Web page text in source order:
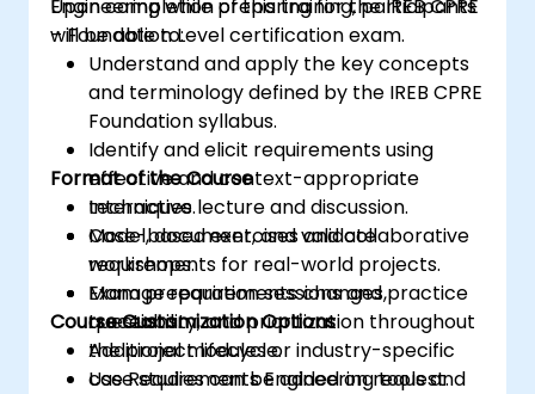
Engineering while preparing for the IREB CPRE
– Foundation Level certification exam.
Upon completion of this training, participants
will be able to:
Understand and apply the key concepts
and terminology defined by the IREB CPRE
Foundation syllabus.
Identify and elicit requirements using
effective and context-appropriate
techniques.
Model, document, and validate
requirements for real-world projects.
Manage requirements changes,
traceability, and prioritization throughout
the project lifecycle.
Use Requirements Engineering tools and
Format of the Course
Interactive lecture and discussion.
Case-based exercises and collaborative
workshops.
Exam preparation sessions and practice
questions.
Course Customization Options
Additional modules or industry-specific
case studies can be added on request.